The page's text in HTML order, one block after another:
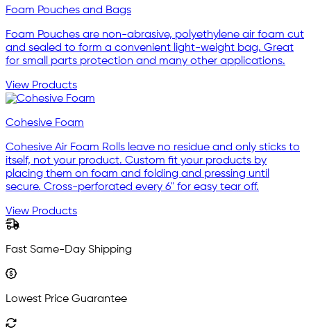
Foam Pouches and Bags
Foam Pouches are non-abrasive, polyethylene air foam cut
and sealed to form a convenient light-weight bag. Great
for small parts protection and many other applications.
View Products
Cohesive Foam
Cohesive Air Foam Rolls leave no residue and only sticks to
itself, not your product. Custom fit your products by
placing them on foam and folding and pressing until
secure. Cross-perforated every 6" for easy tear off.
View Products
Fast Same-Day Shipping
Lowest Price Guarantee